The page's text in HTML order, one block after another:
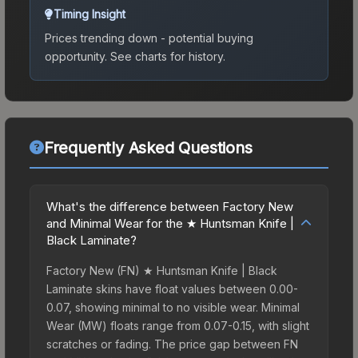
Timing Insight
Prices trending down - potential buying
opportunity. See charts for history.
Frequently Asked Questions
What's the difference between Factory New
and Minimal Wear for the ★ Huntsman Knife |
Black Laminate?
Factory New (FN) ★ Huntsman Knife | Black
Laminate skins have float values between 0.00-
0.07, showing minimal to no visible wear. Minimal
Wear (MW) floats range from 0.07-0.15, with slight
scratches or fading. The price gap between FN